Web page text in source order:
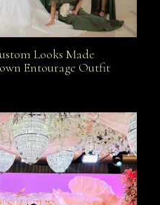
Custom Looks Made
Davao
Looks Made
Entourage Outfit